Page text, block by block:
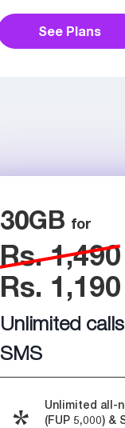
See Plans
30GB
Rs. 1,490
Rs. 1,190
Unlimited
SMS
Unlimited all-
(FUP 5,000) &